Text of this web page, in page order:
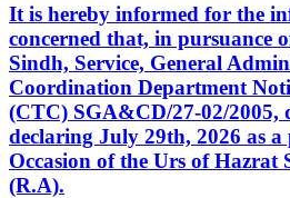
It is hereby informed for the
concerned that, in pursuance
Sindh, Service, General
Coordination Department
(CTC) SGA&CD/27-02/2005,
declaring July 29th, 2026 as
Occasion of the Urs of
(R.A).